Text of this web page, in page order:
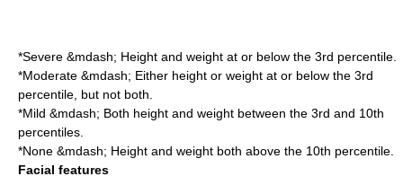
*Severe &mdash; Height and weight at or below the 3rd percentile.
*Moderate &mdash; Either height or weight at or below the 3rd
percentile, but not both.
*Mild &mdash; Both height and weight between the 3rd and 10th
percentiles.
*None &mdash; Height and weight both above the 10th percentile.
Facial features